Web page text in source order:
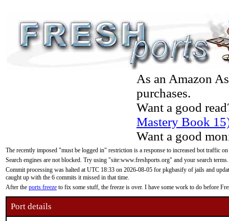
As an Amazon
purchases.
Want a good
Mastery Book
Want a good
The recently imposed "must be logged in" restriction is a response to increased bot traffic
Search engines are not blocked. Try using "site:www.freshports.org" and your search terms.
Commit processing was halted at UTC 18:33 on 2026-08-05 for pkgbasify of jails and
caught up with the 6 commits it missed in that time.
After the ports freeze to fix some stuff, the freeze is over. I have some work to do before
Port details